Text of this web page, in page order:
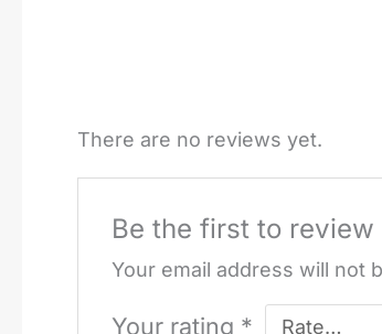
There are no reviews yet.
Be the first to review
Your email address will not
Your rating *